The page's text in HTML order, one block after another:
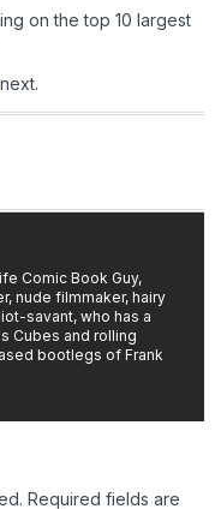
on the top 10 largest
Comic Book Guy,
nude filmmaker, hairy
savant, who has a
Cubes and rolling
bootlegs of Frank
Required fields are